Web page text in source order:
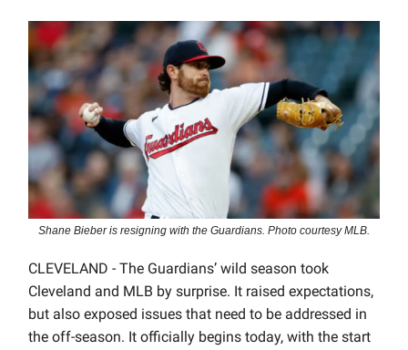
Shane Bieber is resigning with the Guardians. Photo courtesy MLB.
CLEVELAND - The Guardians’ wild season took
Cleveland and MLB by surprise. It raised expectations,
but also exposed issues that need to be addressed in
the off-season. It officially begins today, with the start